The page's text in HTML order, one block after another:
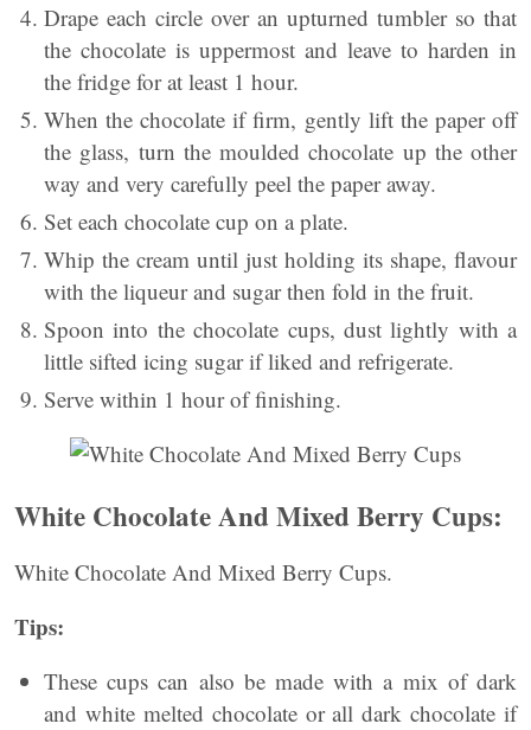
Drape each circle over an upturned tumbler so that
the chocolate is uppermost and leave to harden in
the fridge for at least 1 hour.
When the chocolate if firm, gently lift the paper off
the glass, turn the moulded chocolate up the other
way and very carefully peel the paper away.
Set each chocolate cup on a plate.
Whip the cream until just holding its shape, flavour
with the liqueur and sugar then fold in the fruit.
Spoon into the chocolate cups, dust lightly with a
little sifted icing sugar if liked and refrigerate.
Serve within 1 hour of finishing.
White Chocolate And Mixed Berry Cups:
White Chocolate And Mixed Berry Cups.
Tips:
These cups can also be made with a mix of dark
and white melted chocolate or all dark chocolate if